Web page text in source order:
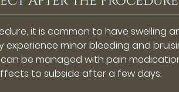
it is common to have swelling
experience minor bleeding and
be managed with pain
to subside after a few days.